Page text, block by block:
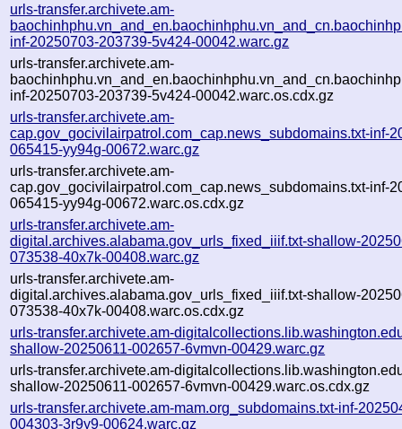
urls-transfer.archivete.am-
inf-20250703-203739-5v424-00042.warc.gz
urls-transfer.archivete.am-
inf-20250703-203739-5v424-00042.warc.os.cdx.gz
urls-transfer.archivete.am-
cap.gov_gocivilairpatrol.com_cap.news_subdomains.txt-inf-
065415-yy94g-00672.warc.gz
urls-transfer.archivete.am-
cap.gov_gocivilairpatrol.com_cap.news_subdomains.txt-inf-
065415-yy94g-00672.warc.os.cdx.gz
urls-transfer.archivete.am-
digital.archives.alabama.gov_urls_fixed_iiif.txt-shallow-
073538-40x7k-00408.warc.gz
urls-transfer.archivete.am-
digital.archives.alabama.gov_urls_fixed_iiif.txt-shallow-
073538-40x7k-00408.warc.os.cdx.gz
urls-transfer.archivete.am-
shallow-20250611-002657-6vmvn-00429.warc.gz
urls-transfer.archivete.am-
shallow-20250611-002657-6vmvn-00429.warc.os.cdx.gz
urls-transfer.archivete.am-mam.org_subdomains.txt-inf-
004303-3r9y9-00624.warc.gz